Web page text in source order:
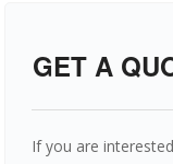
GET A
If you are